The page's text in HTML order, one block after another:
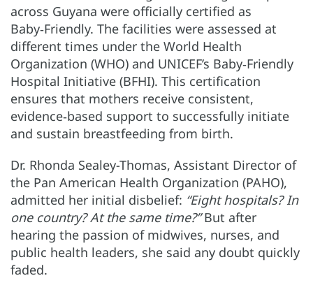
across Guyana were officially certified as
Baby‑Friendly. The facilities were assessed at
different times under the World Health
Organization (WHO) and UNICEF’s Baby‑Friendly
Hospital Initiative (BFHI). This certification
ensures that mothers receive consistent,
evidence‑based support to successfully initiate
and sustain breastfeeding from birth.
Dr. Rhonda Sealey-Thomas, Assistant Director of
the Pan American Health Organization (PAHO),
admitted her initial disbelief: “Eight hospitals? In
one country? At the same time?”But after
hearing the passion of midwives, nurses, and
public health leaders, she said any doubt quickly
faded.